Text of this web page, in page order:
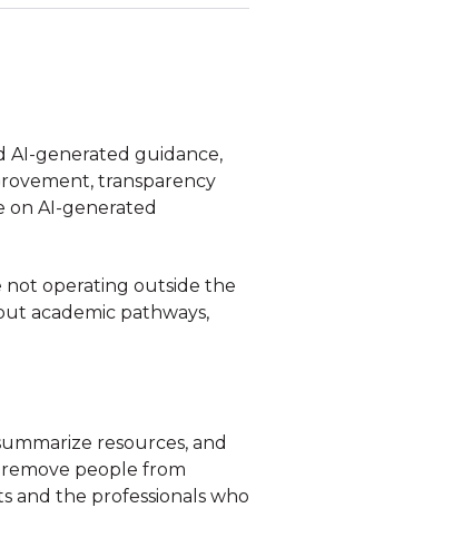
AI-generated guidance,
transparency
on AI-generated
not operating outside the
academic pathways,
resources, and
people from
and the professionals who